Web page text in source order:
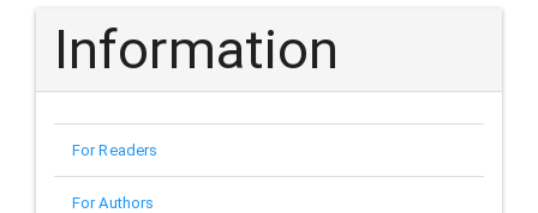
Information
For Readers
For Authors